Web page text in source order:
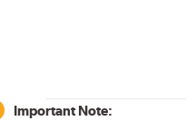
Important Note: